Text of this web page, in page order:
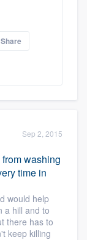
Share
Sep 2, 2015
washing
time in
would help
a hill and to
there has to
keep killing